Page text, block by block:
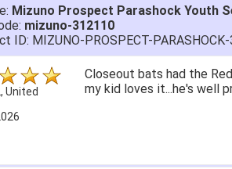
Mizuno Prospect Parashock Youth
mizuno-312110
ID: MIZUNO-PROSPECT-
, United
Closeout bats had the
my kid loves it...he's well